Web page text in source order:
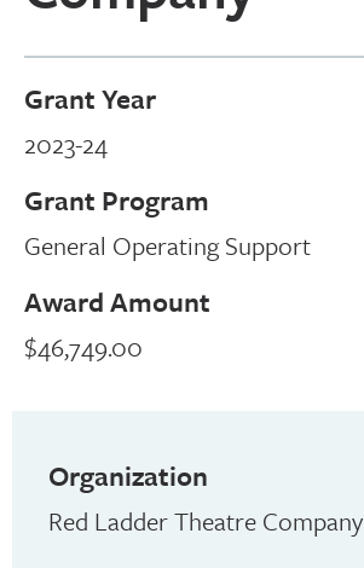
Grant Year
2023-24
Grant Program
General Operating Support
Award Amount
$46,749.00
Organization
Red Ladder Theatre Company